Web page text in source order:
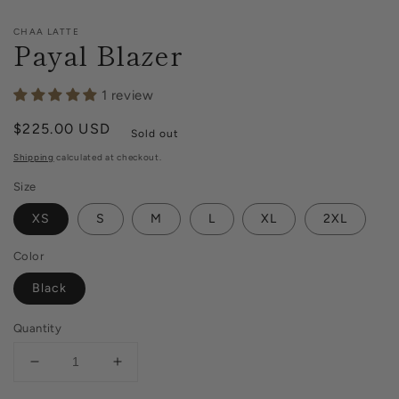
CHAA LATTE
Payal Blazer
1 review
Regular
$225.00 USD Sold out
Shipping calculated at checkout.
Size
XS S M L XL 2XL
Color
Black
Quantity
Decrease
Increase